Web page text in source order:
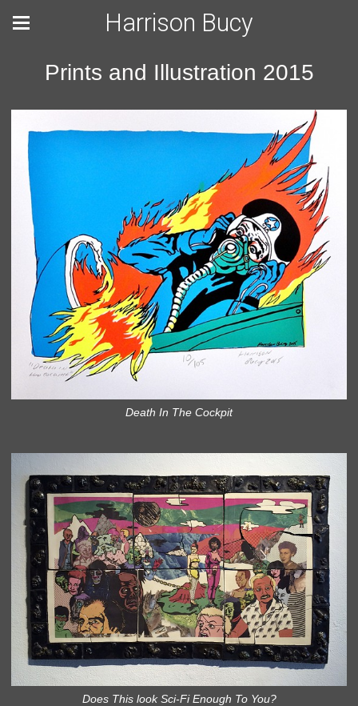
Harrison Bucy
Prints and Illustration 2015
Death In The Cockpit
Does This look Sci-Fi Enough To You?